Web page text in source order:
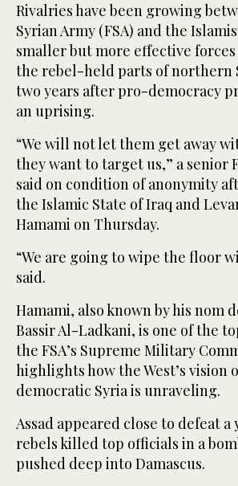
Rivalries have been growing
Syrian Army (FSA) and the
smaller but more effective
the rebel-held parts of northern
two years after pro-democracy
an uprising.
“We will not let them get away
they want to target us,” a senior
said on condition of anonymity
the Islamic State of Iraq and
Hamami on Thursday.
“We are going to wipe the floor
said.
Hamami, also known by his nom
Bassir Al-Ladkani, is one of the
the FSA’s Supreme Military
highlights how the West’s vision
democratic Syria is unraveling.
Assad appeared close to defeat a
rebels killed top officials in a
pushed deep into Damascus.